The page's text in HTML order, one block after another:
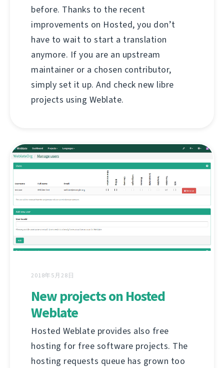
before. Thanks to the recent
improvements on Hosted, you don’t
have to wait to start a translation
anymore. If you are an upstream
maintainer or a chosen contributor,
simply set it up. And check new libre
projects using Weblate.
2018年5月28日
New projects on Hosted
Weblate
Hosted Weblate provides also free
hosting for free software projects. The
hosting requests queue has grown too